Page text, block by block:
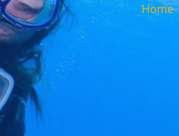
Home